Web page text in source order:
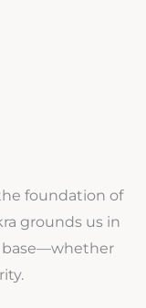
foundation of
grounds us in
base—whether